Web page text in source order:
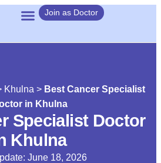
Join as Doctor
Khulna > Best Cancer Specialist
in Khulna
Specialist Doctor
Khulna
June 18, 2026